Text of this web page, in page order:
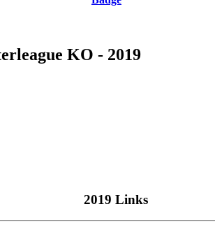
KO - 2019
2019 Links